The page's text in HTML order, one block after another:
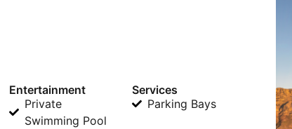
Entertainment
Private
Swimming Pool
Services
Parking Bays